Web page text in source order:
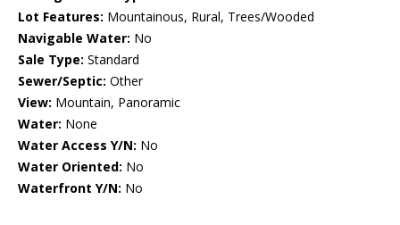
Lot Features: Mountainous, Rural, Trees/Wooded
Navigable Water: No
Sale Type: Standard
Sewer/Septic: Other
View: Mountain, Panoramic
Water: None
Water Access Y/N: No
Water Oriented: No
Waterfront Y/N: No